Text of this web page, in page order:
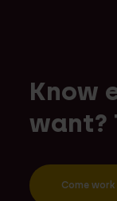
Know
want?
Come